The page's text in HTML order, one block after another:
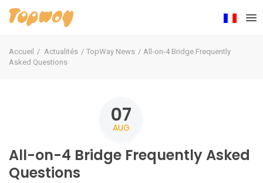
Accueil Actualités TopWay News
All-on-4 Bridge Frequently
Asked Questions
07
AUG
All-on-4 Bridge Frequently Asked
Questions